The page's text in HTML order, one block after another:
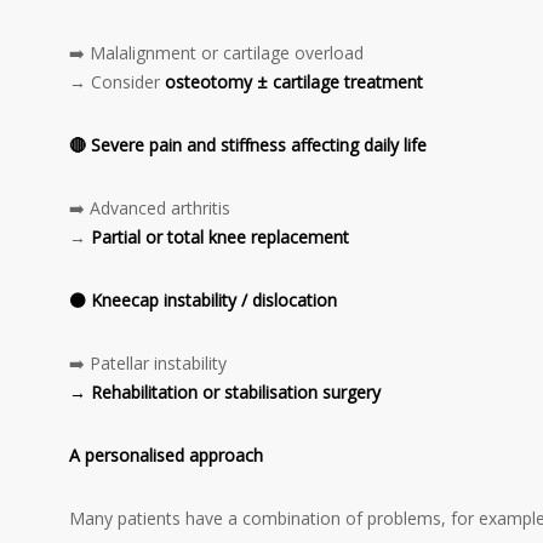
➡️ Malalignment or cartilage overload
→ Consider osteotomy ± cartilage treatment
🔴 Severe pain and stiffness affecting daily life
➡️ Advanced arthritis
→ Partial or total knee replacement
⚫ Kneecap instability / dislocation
➡️ Patellar instability
→ Rehabilitation or stabilisation surgery
A personalised approach
Many patients have a combination of problems, for